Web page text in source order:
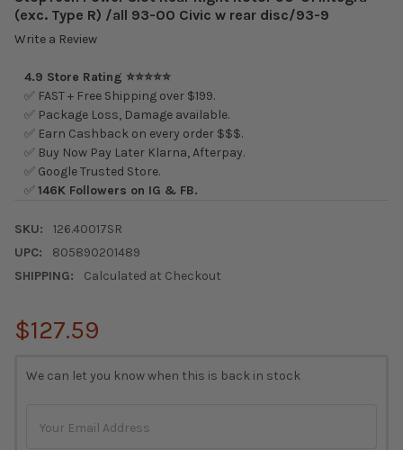
(exc. Type R) /all 93-00 Civic w rear disc/93-9
Write a Review
4.9 Store Rating ⭐⭐⭐⭐⭐
✅ FAST + Free Shipping over $199.
✅ Package Loss, Damage available.
✅ Earn Cashback on every order $$$.
✅ Buy Now Pay Later Klarna, Afterpay.
✅ Google Trusted Store.
✅146K Followers on IG & FB.
SKU:
126.40017SR
UPC:
805890201489
SHIPPING:
Calculated at Checkout
$127.59
STOCK:
We can let you know when this is back in stock